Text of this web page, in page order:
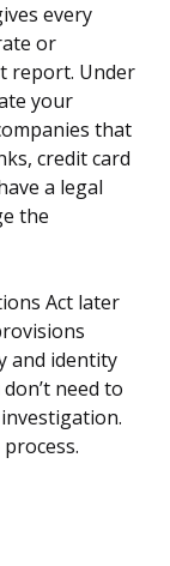
every
or
report. Under
your
that
credit card
a legal
the
Act later
and identity
need to